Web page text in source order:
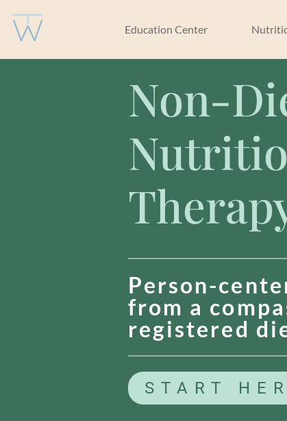
Education Center
Non-
Person-
from a
registered
START